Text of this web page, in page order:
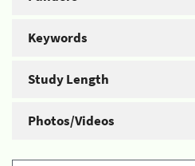
Keywords
Study Length
Photos/Videos